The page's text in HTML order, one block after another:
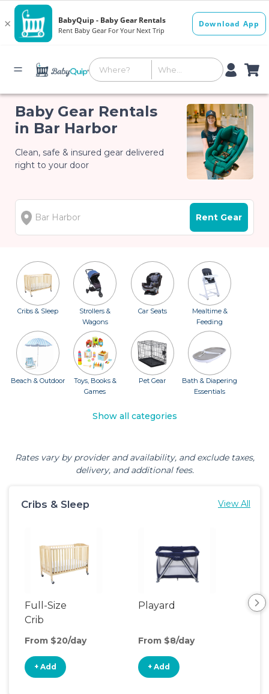
Baby Gear Rentals
in Bar Harbor
Clean, safe & insured gear delivered
right to your door
Rent Gear
Cribs & Sleep
Strollers &
Wagons
Car Seats
Mealtime &
Feeding
Beach & Outdoor
Toys, Books &
Games
Pet Gear
Bath & Diapering
Essentials
Show all categories
Rates vary by provider and availability, and exclude taxes,
delivery, and additional fees.
Cribs & Sleep View All
Full-Size
Crib
From $20/day
+ Add
Playard
From $8/day
+ Add